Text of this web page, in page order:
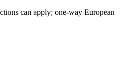
can apply; one-way European